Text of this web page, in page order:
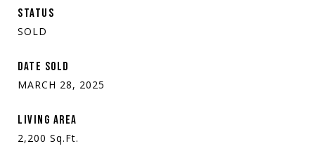
STATUS
SOLD
DATE SOLD
MARCH 28, 2025
LIVING AREA
2,200 Sq.Ft.